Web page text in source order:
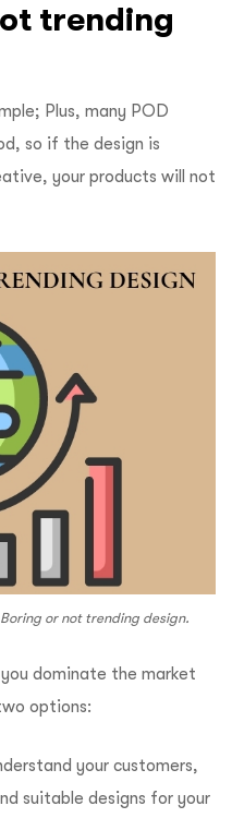
trending
Plus, many POD
so if the design is
your products will not
or not trending design.
dominate the market
options:
your customers,
suitable designs for your